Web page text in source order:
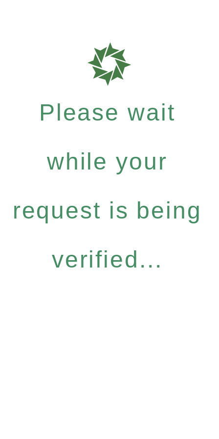
Please wait
while your
request is being
verified...